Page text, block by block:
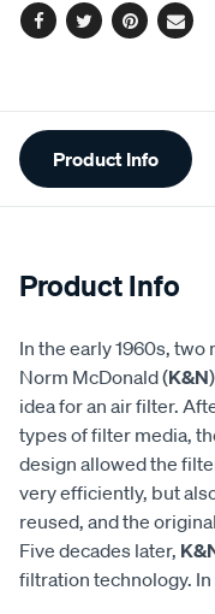
Facebook
TwitterPinterest
Email
Additional
Information
Product Info
Product Info
In the early 1960s,
Norm McDonald (K&N
idea for an air filter.
types of filter media,
design allowed the
very efficiently, but
reused, and the original
Five decades later,
filtration technology.